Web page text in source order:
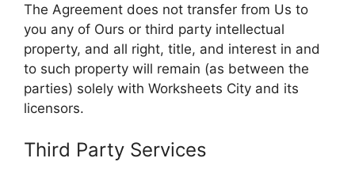
The Agreement does not transfer from Us to
you any of Ours or third party intellectual
property, and all right, title, and interest in and
to such property will remain (as between the
parties) solely with Worksheets City and its
licensors.
Third Party Services